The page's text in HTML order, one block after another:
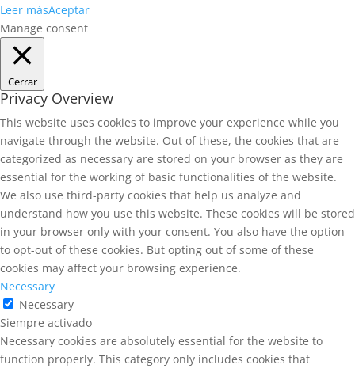
Leer másAceptar
Manage consent
Cerrar
Privacy Overview
This website uses cookies to improve your experience while you
navigate through the website. Out of these, the cookies that are
categorized as necessary are stored on your browser as they are
essential for the working of basic functionalities of the website.
We also use third-party cookies that help us analyze and
understand how you use this website. These cookies will be stored
in your browser only with your consent. You also have the option
to opt-out of these cookies. But opting out of some of these
cookies may affect your browsing experience.
Necessary
Necessary
Siempre activado
Necessary cookies are absolutely essential for the website to
function properly. This category only includes cookies that